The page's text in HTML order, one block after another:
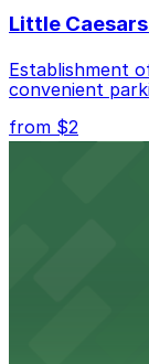
Little
Establishment
convenient
from $2